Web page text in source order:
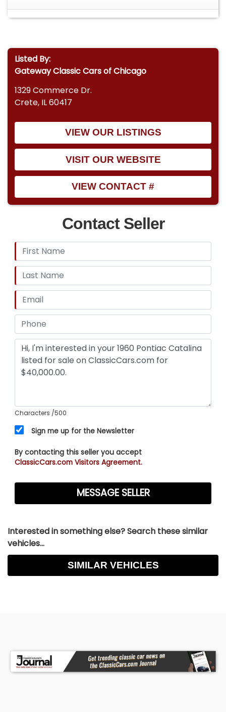
Listed By:
Gateway Classic Cars of Chicago
1329 Commerce Dr.
Crete, IL 60417
VIEW OUR LISTINGS
VISIT OUR WEBSITE
VIEW CONTACT #
Contact Seller
Characters /500
Sign me up for the Newsletter
By contacting this seller you accept
ClassicCars.com Visitors Agreement.
Interested in something else? Search these similar
vehicles...
SIMILAR VEHICLES